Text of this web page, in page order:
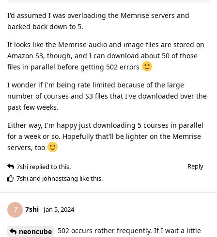
I'd assumed I was overloading the Memrise servers and
backed back down to 5.
It looks like the Memrise audio and image files are stored on
Amazon S3, though, and I can download about 50 of those
files in parallel before getting 502 errors
I wonder if I'm being rate limited because of the large
number of courses and S3 files that I've downloaded over the
past few weeks.
Either way, I'm happy just downloading 5 courses in parallel
for a week or so. Hopefully that'll be lighter on the Memrise
servers, too
Reply
7shi replied to this.
7shiand johnastsang like this.
7 7shi Jan 5, 2024
neoncube
502 occurs rather frequently. If I wait a little